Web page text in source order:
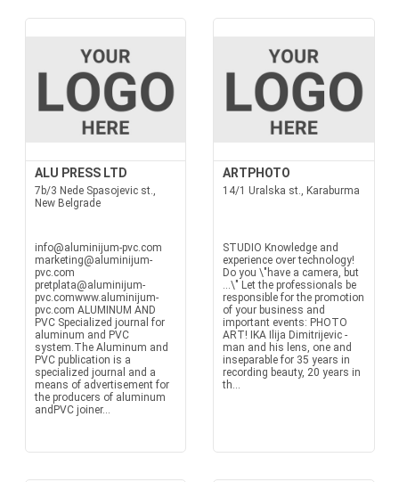
ALU PRESS LTD
7b/3 Nede Spasojevic st.,
New Belgrade
info@aluminijum-pvc.com
marketing@aluminijum-
pvc.com
pretplata@aluminijum-
pvc.comwww.aluminijum-
pvc.com ALUMINUM AND
PVC Specialized journal for
aluminum and PVC
system.The Aluminum and
PVC publication is a
specialized journal and a
means of advertisement for
the producers of aluminum
andPVC joiner...
ARTPHOTO
14/1 Uralska st., Karaburma
STUDIO Knowledge and
experience over technology!
Do you \"have a camera, but
...\" Let the professionals be
responsible for the promotion
of your business and
important events: PHOTO
ART! IKA Ilija Dimitrijevic -
man and his lens, one and
inseparable for 35 years in
recording beauty, 20 years in
th...